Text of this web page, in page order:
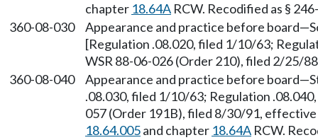
chapter 18.64A RCW. Recodified as §
360-08-030
Appearance and practice before
[Regulation .08.020, filed 1/10/63;
WSR 88-06-026 (Order 210), filed 2/25/
360-08-040
Appearance and practice before
.08.030, filed 1/10/63; Regulation
057 (Order 191B), filed 8/30/91,
18.64.005and chapter 18.64A RCW.